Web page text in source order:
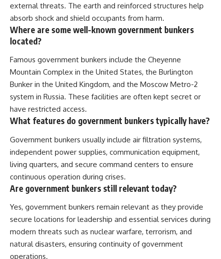
external threats. The earth and reinforced structures help
absorb shock and shield occupants from harm.
Where are some well-known government bunkers
located?
Famous government bunkers include the Cheyenne
Mountain Complex in the United States, the Burlington
Bunker in the United Kingdom, and the Moscow Metro-2
system in Russia. These facilities are often kept secret or
have restricted access.
What features do government bunkers typically have?
Government bunkers usually include air filtration systems,
independent power supplies, communication equipment,
living quarters, and secure command centers to ensure
continuous operation during crises.
Are government bunkers still relevant today?
Yes, government bunkers remain relevant as they provide
secure locations for leadership and essential services during
modern threats such as nuclear warfare, terrorism, and
natural disasters, ensuring continuity of government
operations.